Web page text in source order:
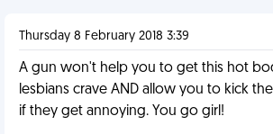
Thursday 8 February 2018 3:39
A gun won't help you to get this hot
lesbians crave AND allow you to kick
if they get annoying. You go girl!